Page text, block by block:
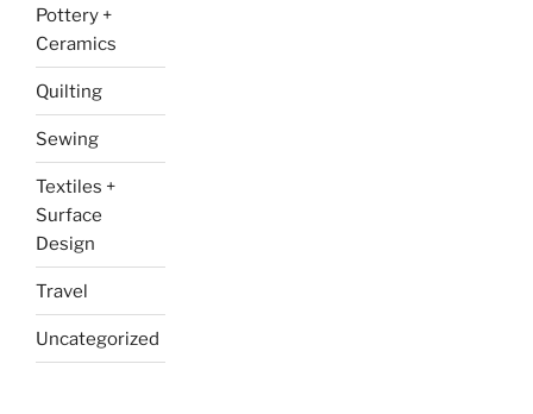
Pottery +
Ceramics
Quilting
Sewing
Textiles +
Surface
Design
Travel
Uncategorized